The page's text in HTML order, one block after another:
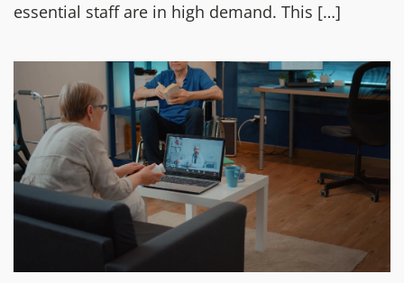
essential staff are in high demand. This […]